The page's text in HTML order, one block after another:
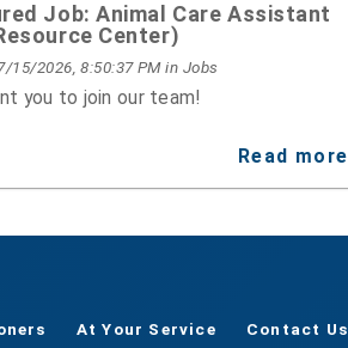
Job: Animal Care Assistant
Center)
15/2026, 8:50:37 PMin Jobs
you to join our team!
Read more
At Your Service Contact Us